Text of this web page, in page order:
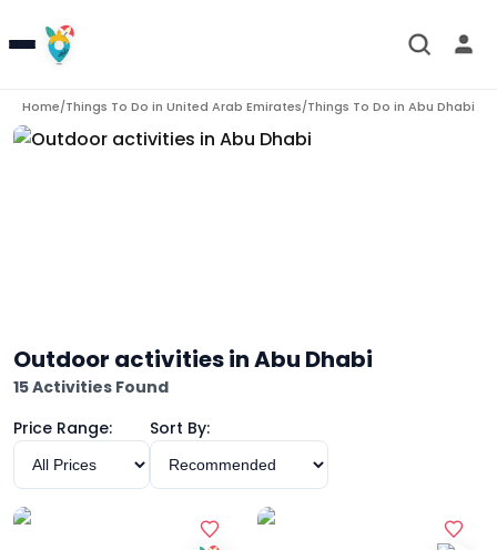
Home/Things To Do in United Arab Emirates/Things To Do in Abu Dhabi
Outdoor activities in Abu Dhabi
15 Activities Found
Price Range:
Sort By: